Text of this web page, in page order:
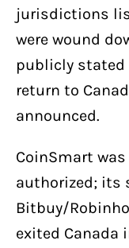
jurisdictions
were wound
publicly
return to
announced.
CoinSmart was
authorized; its
Bitbuy/
exited Canada